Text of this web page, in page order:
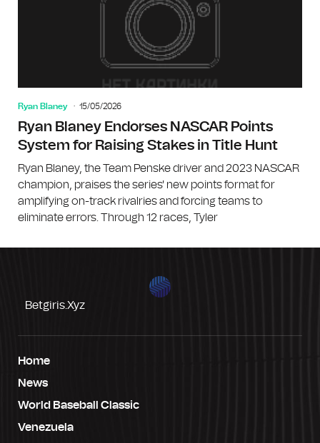
Ryan Blaney 15/05/2026
Ryan Blaney Endorses NASCAR Points
System for Raising Stakes in Title Hunt
Ryan Blaney, the Team Penske driver and 2023 NASCAR
champion, praises the series' new points format for
amplifying on-track rivalries and forcing teams to
eliminate errors. Through 12 races, Tyler
Betgiris.xyz
Home
News
World Baseball Classic
Venezuela